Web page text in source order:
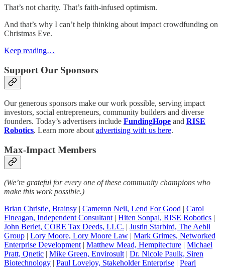
That’s not charity. That’s faith-infused optimism.
And that’s why I can’t help thinking about impact crowdfunding on
Christmas Eve.
Keep reading…
Support Our Sponsors
Our generous sponsors make our work possible, serving impact
investors, social entrepreneurs, community builders and diverse
founders. Today’s advertisers include FundingHope and RISE
Robotics. Learn more about advertising with us here.
Max-Impact Members
(We’re grateful for every one of these community champions who
make this work possible.)
Brian Christie, Brainsy | Cameron Neil, Lend For Good | Carol
Fineagan, Independent Consultant | Hiten Sonpal, RISE Robotics |
John Berlet, CORE Tax Deeds, LLC. | Justin Starbird, The Aebli
Group | Lory Moore, Lory Moore Law | Mark Grimes, Networked
Enterprise Development | Matthew Mead, Hempitecture | Michael
Pratt, Qnetic | Mike Green, Envirosult | Dr. Nicole Paulk, Siren
Biotechnology | Paul Lovejoy, Stakeholder Enterprise | Pearl